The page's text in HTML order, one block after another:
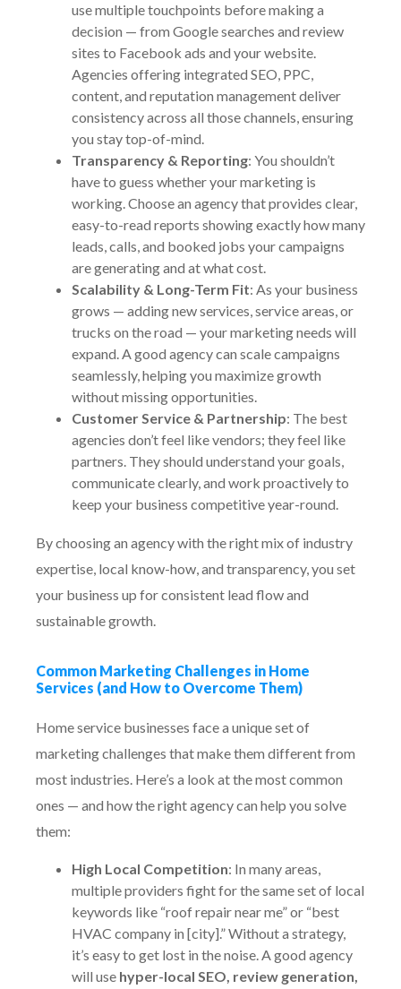
use multiple touchpoints before making a
decision — from Google searches and review
sites to Facebook ads and your website.
Agencies offering integrated SEO, PPC,
content, and reputation management deliver
consistency across all those channels, ensuring
you stay top-of-mind.
Transparency & Reporting: You shouldn’t
have to guess whether your marketing is
working. Choose an agency that provides clear,
easy-to-read reports showing exactly how many
leads, calls, and booked jobs your campaigns
are generating and at what cost.
Scalability & Long-Term Fit: As your business
grows — adding new services, service areas, or
trucks on the road — your marketing needs will
expand. A good agency can scale campaigns
seamlessly, helping you maximize growth
without missing opportunities.
Customer Service & Partnership: The best
agencies don’t feel like vendors; they feel like
partners. They should understand your goals,
communicate clearly, and work proactively to
keep your business competitive year-round.
By choosing an agency with the right mix of industry
expertise, local know-how, and transparency, you set
your business up for consistent lead flow and
sustainable growth.
Common Marketing Challenges in Home
Services (and How to Overcome Them)
Home service businesses face a unique set of
marketing challenges that make them different from
most industries. Here’s a look at the most common
ones — and how the right agency can help you solve
them:
High Local Competition: In many areas,
multiple providers fight for the same set of local
keywords like “roof repair near me” or “best
HVAC company in [city].” Without a strategy,
it’s easy to get lost in the noise. A good agency
will use hyper-local SEO, review generation,